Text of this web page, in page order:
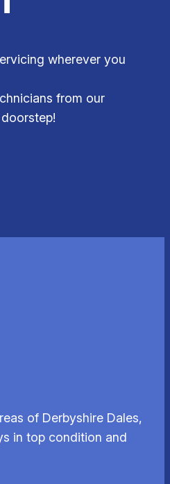
wherever you
from our
of Derbyshire Dales,
in top condition and